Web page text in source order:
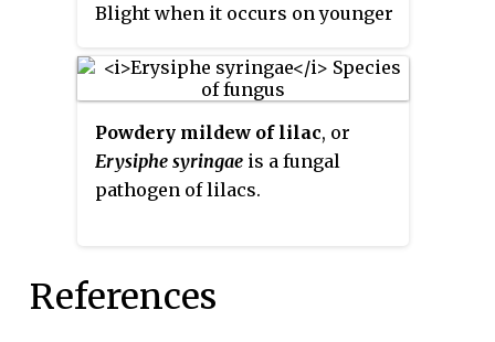
Blight when it occurs on younger
fungus was first reported in
Kenya in 1922, and is found
throughout most of Africa.C.
coffeanumis only found in Africa,
but other species of
Powdery mildew of lilac, or
Erysiphe syringae is a fungal
pathogen of lilacs.
References